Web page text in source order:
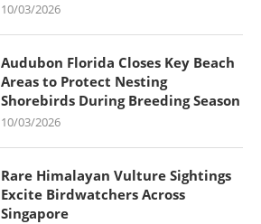
10/03/2026
Audubon Florida Closes Key Beach
Areas to Protect Nesting
Shorebirds During Breeding Season
10/03/2026
Rare Himalayan Vulture Sightings
Excite Birdwatchers Across
Singapore